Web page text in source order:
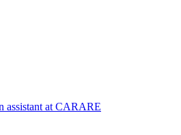
assistant at CARARE